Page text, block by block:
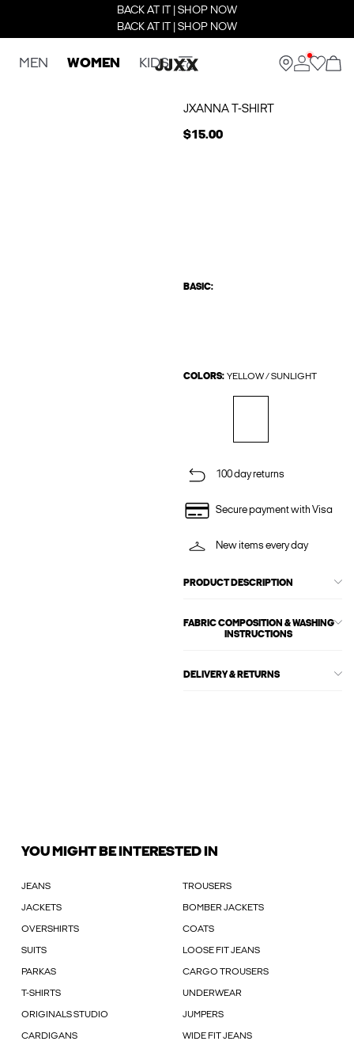
BACK AT IT | SHOP NOW
BACK AT IT | SHOP NOW
MEN WOMEN KIDS
JXANNA T-SHIRT
$15.00
BASIC:
COLORS: YELLOW / SUNLIGHT
100 day returns
Secure payment with Visa
New items every day
PRODUCT DESCRIPTION
FABRIC COMPOSITION & WASHING
INSTRUCTIONS
DELIVERY & RETURNS
YOU MIGHT BE INTERESTED IN
JEANS TROUSERS
JACKETS BOMBER JACKETS
OVERSHIRTS COATS
SUITS LOOSE FIT JEANS
PARKAS CARGO TROUSERS
T-SHIRTS UNDERWEAR
ORIGINALS STUDIO JUMPERS
CARDIGANS WIDE FIT JEANS